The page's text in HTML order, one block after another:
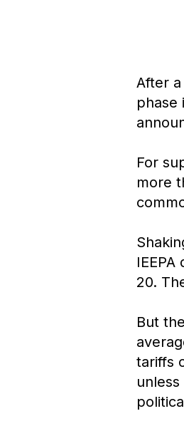
After
phase
For
more
20.
But
tariffs